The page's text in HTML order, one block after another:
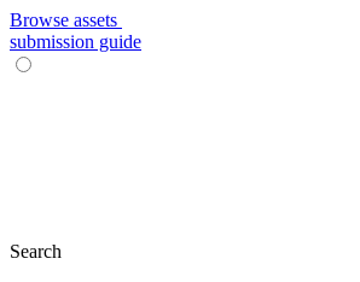
Browse assets
submission guide
Search